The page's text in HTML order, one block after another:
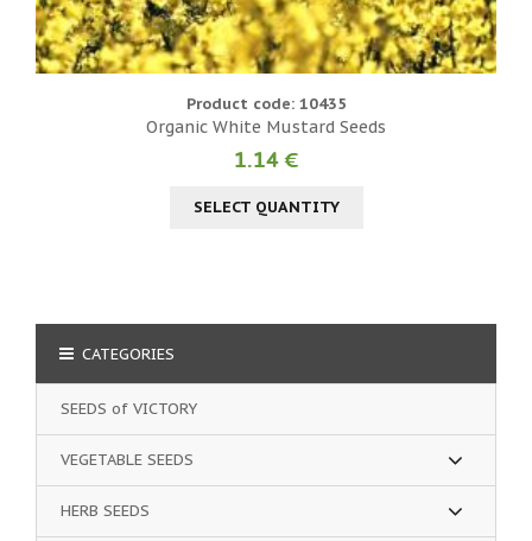
Product code: 10435
Organic White Mustard Seeds
1.14 €
SELECT QUANTITY
CATEGORIES
SEEDS of VICTORY
VEGETABLE SEEDS
HERB SEEDS